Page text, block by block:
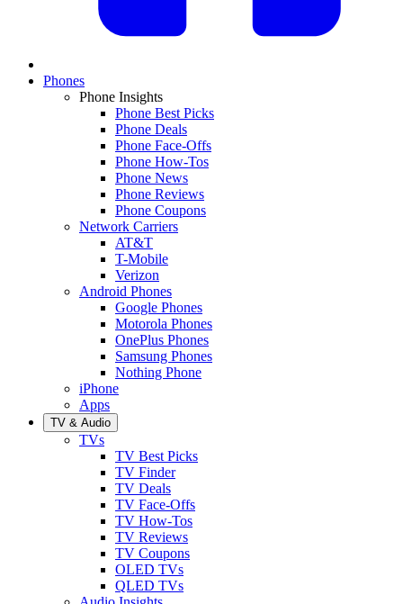
Phones
Phone Insights
Phone Best Picks
Phone Deals
Phone Face-Offs
Phone How-Tos
Phone News
Phone Reviews
Phone Coupons
Network Carriers
AT&T
T-Mobile
Verizon
Android Phones
Google Phones
Motorola Phones
OnePlus Phones
Samsung Phones
Nothing Phone
iPhone
Apps
TV & Audio
TVs
TV Best Picks
TV Finder
TV Deals
TV Face-Offs
TV How-Tos
TV Reviews
TV Coupons
OLED TVs
QLED TVs